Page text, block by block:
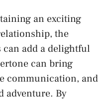
an exciting
the
can add a delightful
can bring
communication, and
adventure. ⁤By